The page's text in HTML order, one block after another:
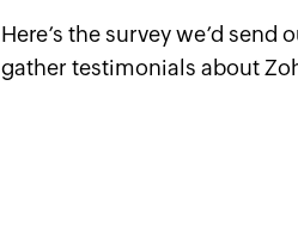
Here’s the survey we’d
gather testimonials about